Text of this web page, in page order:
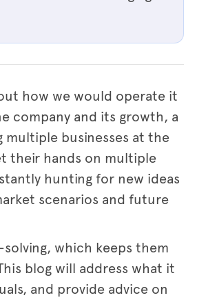
how we would operate it
company and its growth, a
businesses at the
their hands on multiple
hunting for new ideas
scenarios and future
which keeps them
blog will address what it
and provide advice on